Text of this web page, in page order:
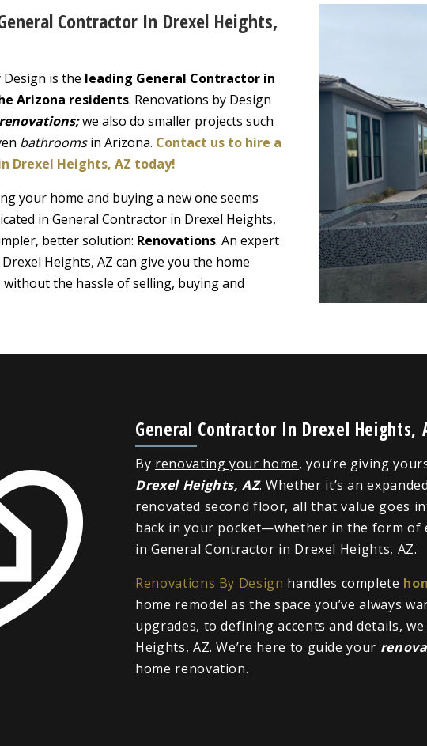
Contractor In Drexel Heights,
is the leading General Contractor in
Arizona residents. Renovations by Design
we also do smaller projects such
bathroomsin Arizona. Contact us to hire a
Drexel Heights, AZ today!
your home and buying a new one seems
in General Contractor in Drexel Heights,
better solution: Renovations. An expert
Heights, AZ can give you the home
without the hassle of selling, buying and
General Contractor In Drexel Heights,
By renovating your home, you’re giving
Drexel Heights, AZ. Whether it’s an expanded
renovated second floor, all that value goes
back in your pocket—whether in the form of
in General Contractor in Drexel Heights, AZ.
Renovations By Design handles complete
home remodel as the space you’ve always
upgrades, to defining accents and details,
Heights, AZ. We’re here to guide your
home renovation.